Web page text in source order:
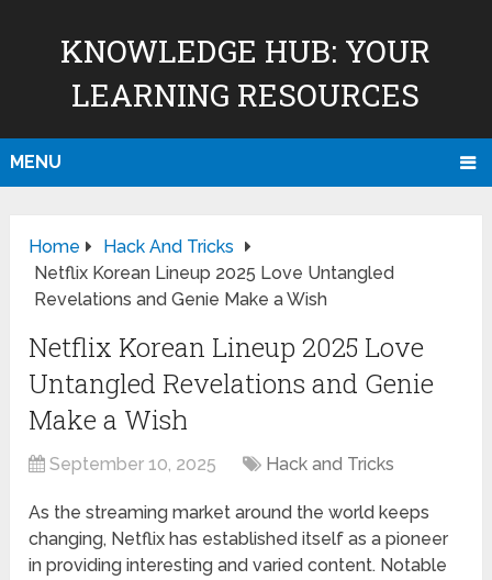
KNOWLEDGE HUB: YOUR
LEARNING RESOURCES
MENU
Home
Hack And Tricks
Netflix Korean Lineup 2025 Love Untangled
Revelations and Genie Make a Wish
Netflix Korean Lineup 2025 Love
Untangled Revelations and Genie
Make a Wish
September 10, 2025 Hack and Tricks
As the streaming market around the world keeps
changing, Netflix has established itself as a pioneer
in providing interesting and varied content. Notable